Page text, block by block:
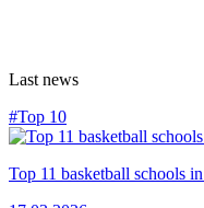
Last news
#Top 10
Top 11 basketball schools